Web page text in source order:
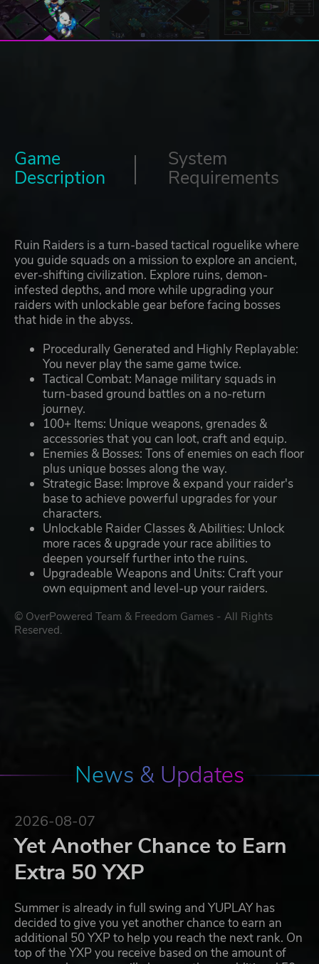
Game
Description
System
Requirements
Ruin Raiders is a turn-based tactical roguelike where
you guide squads on a mission to explore an ancient,
ever-shifting civilization. Explore ruins, demon-
infested depths, and more while upgrading your
raiders with unlockable gear before facing bosses
that hide in the abyss.
Procedurally Generated and Highly Replayable:
You never play the same game twice.
Tactical Combat: Manage military squads in
turn-based ground battles on a no-return
journey.
100+ Items: Unique weapons, grenades &
accessories that you can loot, craft and equip.
Enemies & Bosses: Tons of enemies on each floor
plus unique bosses along the way.
Strategic Base: Improve & expand your raider's
base to achieve powerful upgrades for your
characters.
Unlockable Raider Classes & Abilities: Unlock
more races & upgrade your race abilities to
deepen yourself further into the ruins.
Upgradeable Weapons and Units: Craft your
own equipment and level-up your raiders.
© OverPowered Team & Freedom Games - All Rights
Reserved.
News & Updates
2026-08-07
Yet Another Chance to Earn
Extra 50 YXP
Summer is already in full swing and YUPLAY has
decided to give you yet another chance to earn an
additional 50 YXP to help you reach the next rank. On
top of the YXP you receive based on the amount of